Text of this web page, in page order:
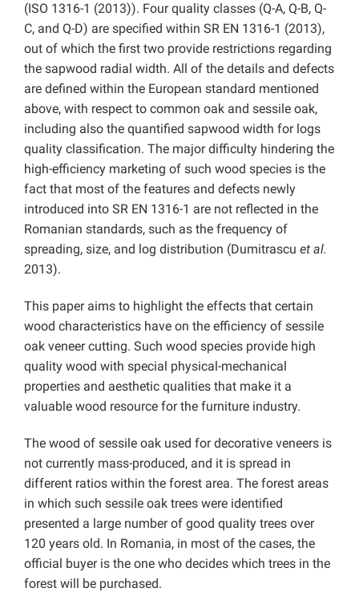
(ISO 1316-1 (2013)). Four quality classes (Q-A, Q-B, Q-
C, and Q-D) are specified within SR EN 1316-1 (2013),
out of which the first two provide restrictions regarding
the sapwood radial width. All of the details and defects
are defined within the European standard mentioned
above, with respect to common oak and sessile oak,
including also the quantified sapwood width for logs
quality classification. The major difficulty hindering the
high-efficiency marketing of such wood species is the
fact that most of the features and defects newly
introduced into SR EN 1316-1 are not reflected in the
Romanian standards, such as the frequency of
spreading, size, and log distribution (Dumitrascu et al.
2013).
This paper aims to highlight the effects that certain
wood characteristics have on the efficiency of sessile
oak veneer cutting. Such wood species provide high
quality wood with special physical-mechanical
properties and aesthetic qualities that make it a
valuable wood resource for the furniture industry.
The wood of sessile oak used for decorative veneers is
not currently mass-produced, and it is spread in
different ratios within the forest area. The forest areas
in which such sessile oak trees were identified
presented a large number of good quality trees over
120 years old. In Romania, in most of the cases, the
official buyer is the one who decides which trees in the
forest will be purchased.